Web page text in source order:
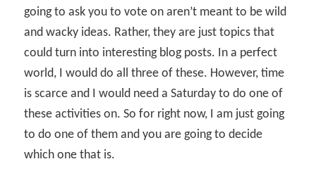
going to ask you to vote on aren’t meant to be wild
and wacky ideas. Rather, they are just topics that
could turn into interesting blog posts. In a perfect
world, I would do all three of these. However, time
is scarce and I would need a Saturday to do one of
these activities on. So for right now, I am just going
to do one of them and you are going to decide
which one that is.